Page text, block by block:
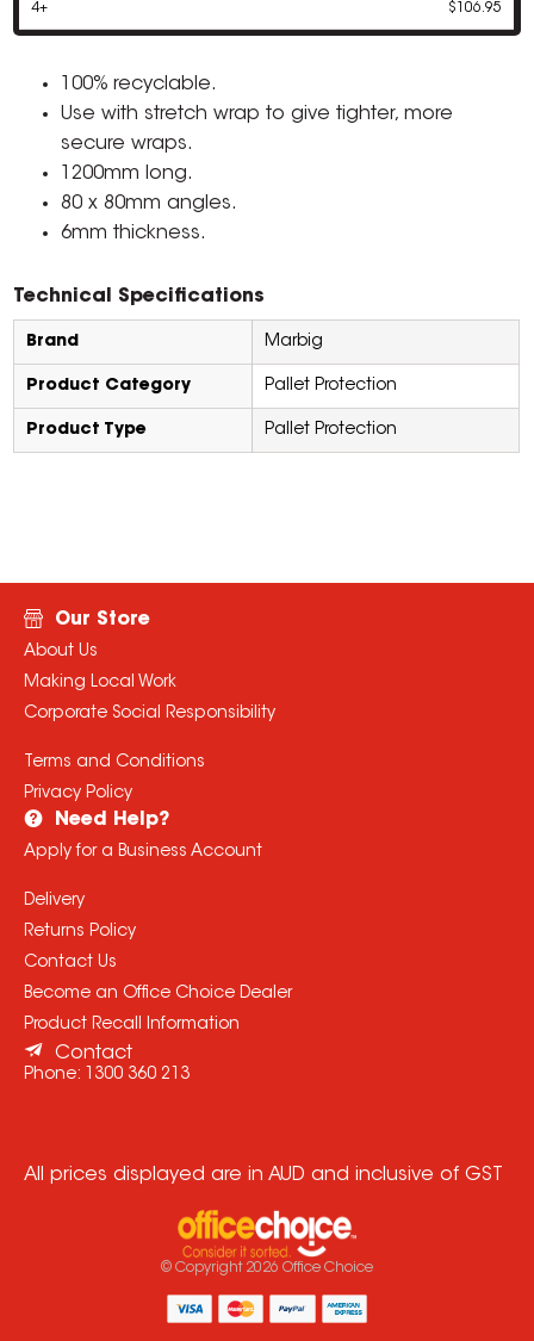
4+ $106.95
100% recyclable.
Use with stretch wrap to give tighter, more
secure wraps.
1200mm long.
80 x 80mm angles.
6mm thickness.
Technical Specifications
Brand Marbig
Product Category Pallet Protection
Product Type Pallet Protection
Our Store
About Us
Making Local Work
Corporate Social Responsibility
Terms and Conditions
Privacy Policy
Need Help?
Apply for a Business Account
Delivery
Returns Policy
Contact Us
Become an Office Choice Dealer
Product Recall Information
Contact
Phone: 1300 360 213
All prices displayed are in AUD and inclusive of GST
© Copyright 2026 Office Choice